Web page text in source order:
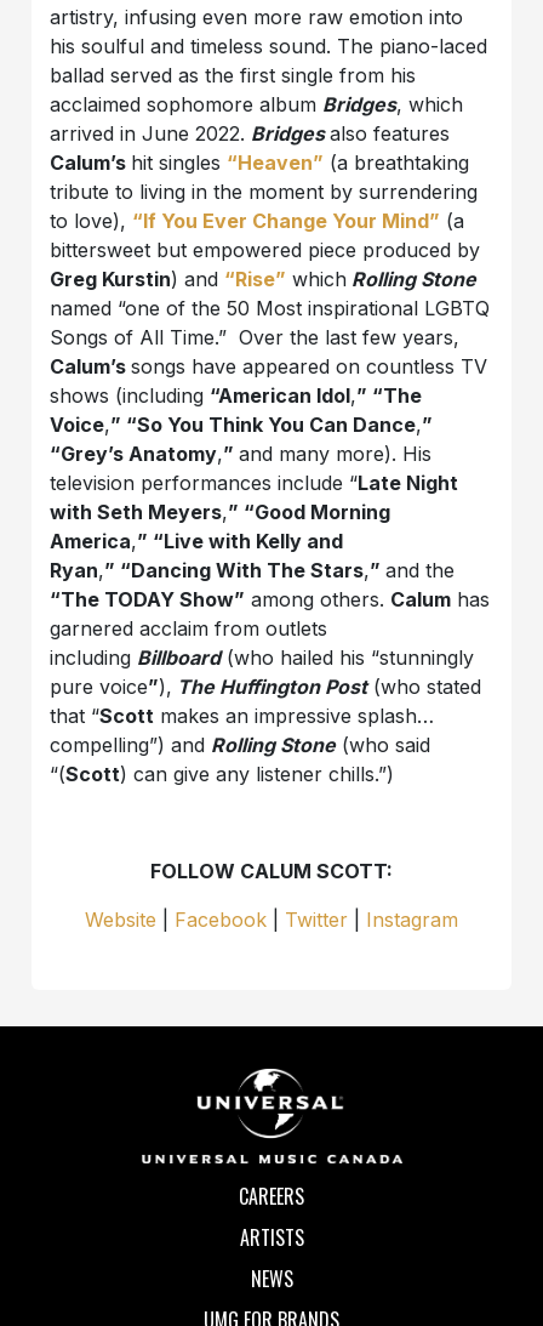
artistry, infusing even more raw emotion into
his soulful and timeless sound. The piano-laced
ballad served as the first single from his
acclaimed sophomore album Bridges, which
arrived in June 2022. Bridgesalso features
Calum’s hit singles “Heaven” (a breathtaking
tribute to living in the moment by surrendering
to love), “If You Ever Change Your Mind” (a
bittersweet but empowered piece produced by
Greg Kurstin) and “Rise” which Rolling Stone
named “one of the 50 Most inspirational LGBTQ
Songs of All Time.” Over the last few years,
Calum’ssongs have appeared on countless TV
shows (including “American Idol,” “The
Voice,” “So You Think You Can Dance,”
“Grey’s Anatomy,”and many more). His
television performances include “Late Night
with Seth Meyers,” “Good Morning
America,” “Live with Kelly and
Ryan,” “Dancing With The Stars,”and the
“The TODAY Show” among others. Calum has
garnered acclaim from outlets
including Billboard(who hailed his “stunningly
pure voice”), The Huffington Post(who stated
that “Scott makes an impressive splash…
compelling”) and Rolling Stone(who said
“(Scott) can give any listener chills.”)
FOLLOW CALUM SCOTT:
Website
Facebook Twitter Instagram
CAREERS
ARTISTS
NEWS
UMG FOR BRANDS